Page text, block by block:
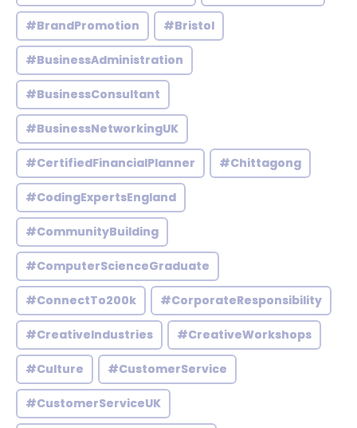
#BrandPromotion #Bristol
#BusinessAdministration
#BusinessConsultant
#BusinessNetworkingUK
#CertifiedFinancialPlanner #Chittagong
#CodingExpertsEngland
#CommunityBuilding
#ComputerScienceGraduate
#ConnectTo200k #CorporateResponsibility
#CreativeIndustries #CreativeWorkshops
#Culture #CustomerService
#CustomerServiceUK